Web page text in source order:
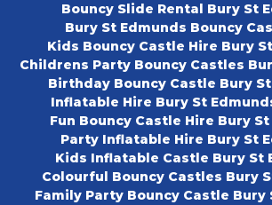
Bouncy Slide Rental Bury St
Bury St Edmunds Bouncy
Kids Bouncy Castle Hire Bury
Childrens Party Bouncy Castles
Birthday Bouncy Castle Bury
Inflatable Hire Bury St
Fun Bouncy Castle Hire Bury
Party Inflatable Hire Bury St
Kids Inflatable Castle Bury St
Colourful Bouncy Castles Bury
Family Party Bouncy Castle Bury